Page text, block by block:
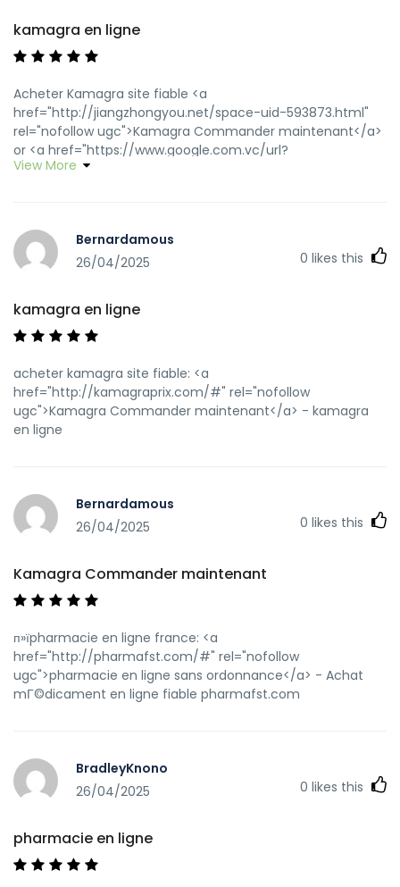
kamagra en ligne
Acheter Kamagra site fiable <a
href="http://jiangzhongyou.net/space-uid-593873.html"
rel="nofollow ugc">Kamagra Commander maintenant</a>
or <a href="https://www.google.com.vc/url?
q=https://kamagraprix.shop" rel="nofollow ugc">Achetez
[url=https://images.google.gl/url?
sa=t&url=https://kamagraprix.shop]Achetez vos kamagra
[url=https://www.oppo.xyz/home.php?
mod=space&uid=18889]Kamagra Oral Jelly pas cher[/url]
kamagra gel
View More
Bernardamous
26/04/2025
0 likes this
kamagra en ligne
acheter kamagra site fiable: <a
href="http://kamagraprix.com/#" rel="nofollow
ugc">Kamagra Commander maintenant</a> - kamagra
en ligne
Bernardamous
26/04/2025
0 likes this
Kamagra Commander maintenant
п»їpharmacie en ligne france: <a
href="http://pharmafst.com/#" rel="nofollow
ugc">pharmacie en ligne sans ordonnance</a> - Achat
mГ©dicament en ligne fiable pharmafst.com
BradleyKnono
26/04/2025
0 likes this
pharmacie en ligne